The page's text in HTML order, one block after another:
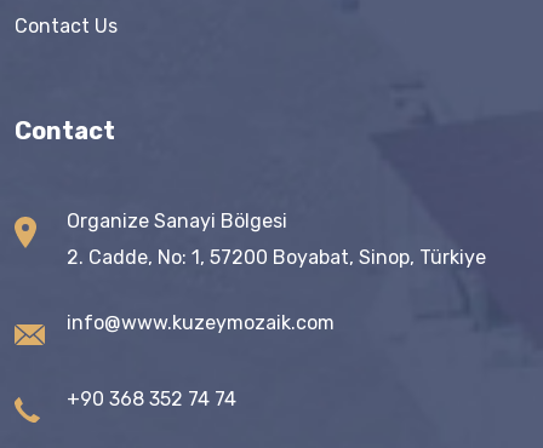
Contact Us
Contact
Organize Sanayi Bölgesi
2. Cadde, No: 1, 57200 Boyabat, Sinop, Türkiye
info@www.kuzeymozaik.com
+90 368 352 74 74